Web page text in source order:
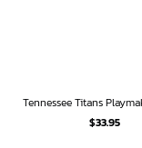
$33.95